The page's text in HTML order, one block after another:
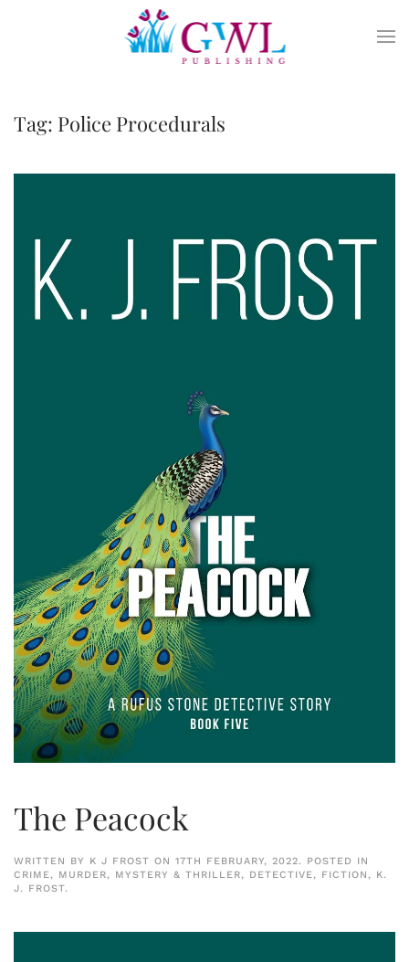
Skip to main content
Tag: Police Procedurals
The Peacock
WRITTEN BY K J FROST ON 17TH FEBRUARY, 2022. POSTED IN
CRIME, MURDER, MYSTERY & THRILLER, DETECTIVE, FICTION, K.
J. FROST.